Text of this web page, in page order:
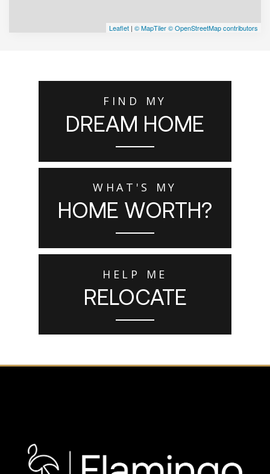
Leaflet | © MapTiler© OpenStreetMap contributors
FIND MY
DREAM HOME
WHAT'S MY
HOME WORTH?
HELP ME
RELOCATE